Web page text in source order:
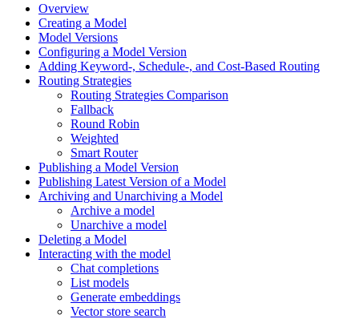
Overview
Creating a Model
Model Versions
Configuring a Model Version
Adding Keyword-, Schedule-, and Cost-Based Routing
Routing Strategies
Routing Strategies Comparison
Fallback
Round Robin
Weighted
Smart Router
Publishing a Model Version
Publishing Latest Version of a Model
Archiving and Unarchiving a Model
Archive a model
Unarchive a model
Deleting a Model
Interacting with the model
Chat completions
List models
Generate embeddings
Vector store search